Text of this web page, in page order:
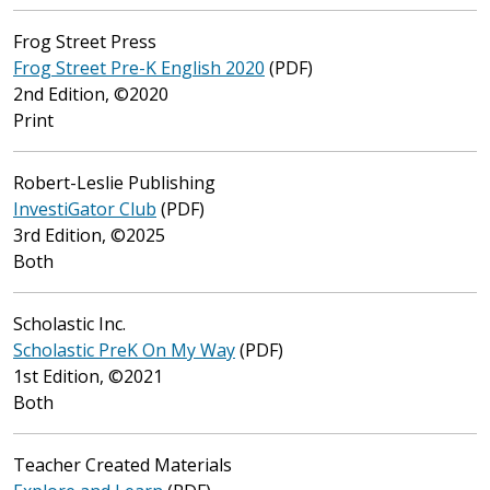
Frog Street Press
Frog Street Pre-K English 2020 (PDF)
2nd Edition, ©2020
Print
Robert-Leslie Publishing
InvestiGator Club (PDF)
3rd Edition, ©2025
Both
Scholastic Inc.
Scholastic PreK On My Way(PDF)
1st Edition, ©2021
Both
Teacher Created Materials